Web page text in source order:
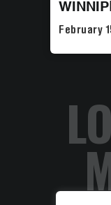
February